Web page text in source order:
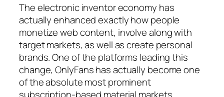
The electronic inventor economy has
actually enhanced exactly how people
monetize web content, involve along with
target markets, as well as create personal
brands. One of the platforms leading this
change, OnlyFans has actually become one
of the absolute most prominent